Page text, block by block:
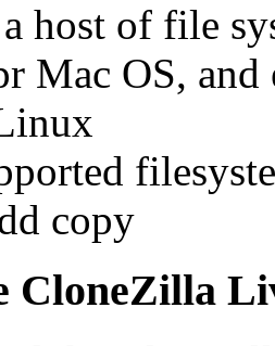
host of file
Mac OS,
copy
CloneZilla